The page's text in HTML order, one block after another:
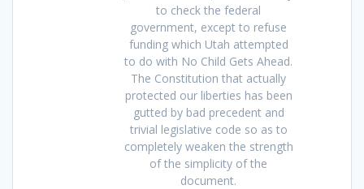
to check the federal
government, except to refuse
funding which Utah attempted
to do with No Child Gets Ahead.
The Constitution that actually
protected our liberties has been
gutted by bad precedent and
trivial legislative code so as to
completely weaken the strength
of the simplicity of the
document.